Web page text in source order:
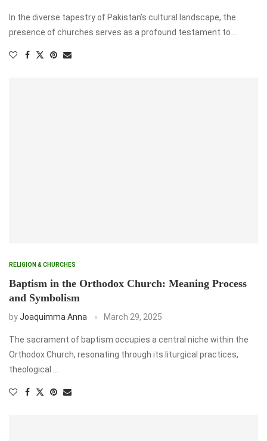
In the diverse tapestry of Pakistan’s cultural landscape, the
presence of churches serves as a profound testament to …
RELIGION & CHURCHES
Baptism in the Orthodox Church: Meaning Process
and Symbolism
byJoaquimma Anna March 29, 2025
The sacrament of baptism occupies a central niche within the
Orthodox Church, resonating through its liturgical practices,
theological …